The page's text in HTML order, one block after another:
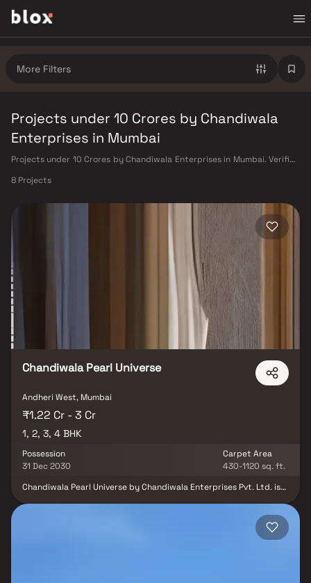
More Filters
Projects under 10 Crores by Chandiwala
Enterprises in Mumbai
Projects under 10 Crores by Chandiwala Enterprises in Mumbai. Verified
8 Projects
Chandiwala Pearl Universe
Andheri West, Mumbai
₹1.22 Cr - 3 Cr
1, 2, 3, 4 BHK
Possession
31 Dec 2030
Carpet Area
430-1120 sq. ft.
Chandiwala Pearl Universe by Chandiwala Enterprises Pvt. Ltd. is
BHK residences, the project seamlessly blends modern comfort,
refined aesthetics, and excellent connectivity. Designed for those
who appreciate both style and convenience, Chandiwala Pearl